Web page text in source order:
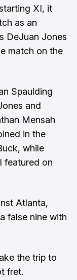
XI, it
as an
DeJuan Jones
match on the
Spaulding
and
Mensah
in the
while
featured on
Atlanta,
false nine with
the trip to
fret.